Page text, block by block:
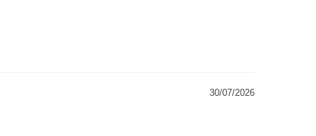
30/07/2026